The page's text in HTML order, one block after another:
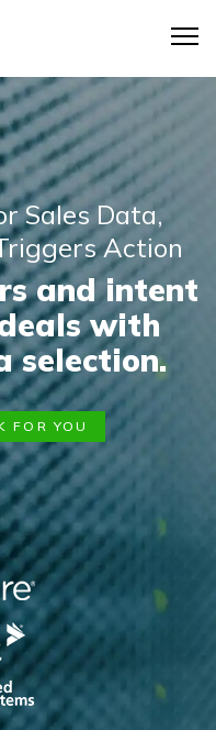
Sales Data,
Action
and intent
with
selection.
FOR YOU